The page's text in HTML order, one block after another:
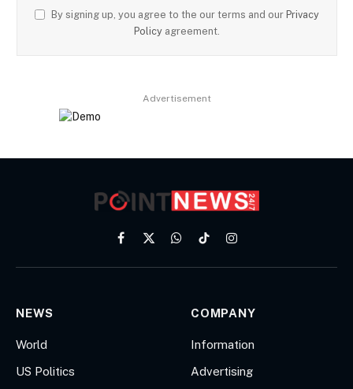
By signing up, you agree to the our terms and our Privacy
Policy agreement.
Advertisement
Facebook
X
WhatsApp
TikTokInstagram
NEWS
World
US Politics
COMPANY
Information
Advertising